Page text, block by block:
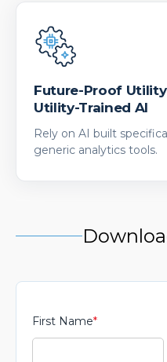
Future-Proof
Utility-Trained AI
Rely on AI built
generic analytics tools.
First Name*